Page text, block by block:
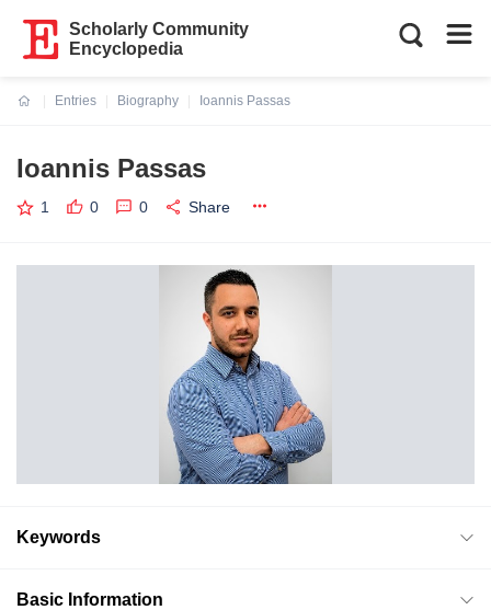
Scholarly Community
Encyclopedia
Entries
Biography
Ioannis Passas
Ioannis Passas
1 0 0 Share
Keywords
Basic Information